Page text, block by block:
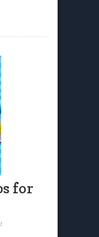
for